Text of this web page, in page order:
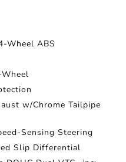
Wheel ABS
w/Chrome Tailpipe
Sensing Steering
Slip Differential